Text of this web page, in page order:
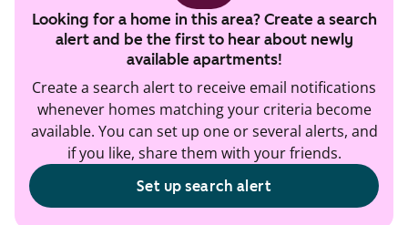
Looking for a home in this area? Create a search
alert and be the first to hear about newly
available apartments!
Create a search alert to receive email notifications
whenever homes matching your criteria become
available. You can set up one or several alerts, and
if you like, share them with your friends.
Set up search alert